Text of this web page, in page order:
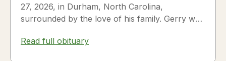
27, 2026, in Durham, North Carolina,
surrounded by the love of his family. Gerry was
Read full obituary